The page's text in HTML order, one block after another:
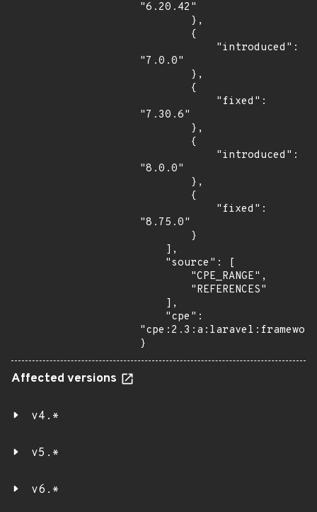
"6.20.42"
"7.0.0"
"7.30.6"
"8.0.0"
"8.75.0"
}
Affected versions
v4.*
v5.*
v6.*